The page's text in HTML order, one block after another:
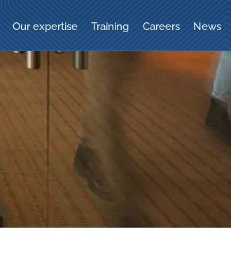
Our expertise Training Careers News